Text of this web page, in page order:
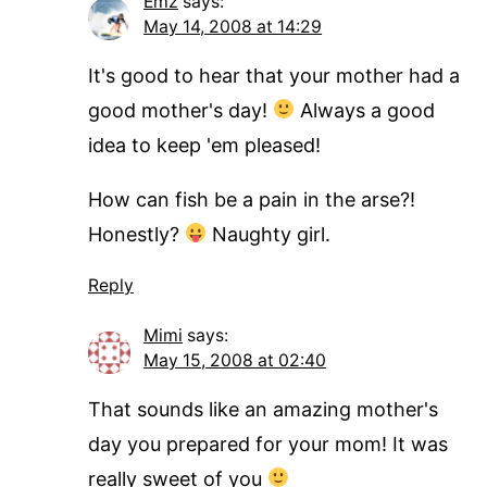
May 14, 2008 at 14:29
It's good to hear that your mother had a
good mother's day!
Always a good
idea to keep 'em pleased!
How can fish be a pain in the arse?!
Honestly?
Naughty girl.
Reply
Mimi says:
May 15, 2008 at 02:40
That sounds like an amazing mother's
day you prepared for your mom! It was
really sweet of you